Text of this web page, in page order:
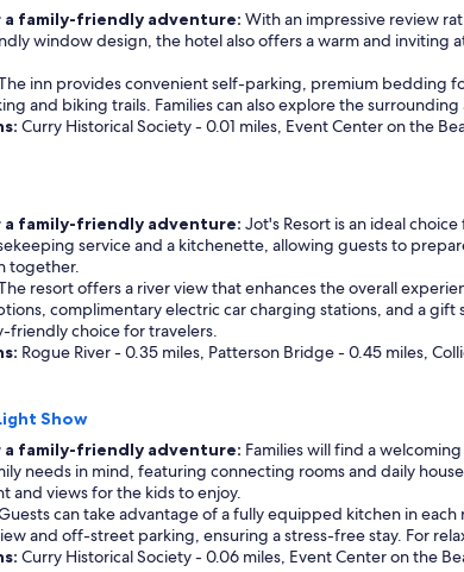
family-friendly adventure: With an impressive review
window design, the hotel also offers a warm and
inn provides convenient self-parking, premium bedding
and biking trails. Families can also explore the
Curry Historical Society - 0.01 miles, Event Center on the
family-friendly adventure: Jot's Resort is an ideal
service and a kitchenette, allowing guests to
together.
resort offers a river view that enhances the overall
complimentary electric car charging stations, and a
friendly choice for travelers.
Rogue River - 0.35 miles, Patterson Bridge - 0.45 miles,
Show
family-friendly adventure: Families will find a
needs in mind, featuring connecting rooms and daily
and views for the kids to enjoy.
can take advantage of a fully equipped kitchen in
and off-street parking, ensuring a stress-free stay. For
Curry Historical Society - 0.06 miles, Event Center on the